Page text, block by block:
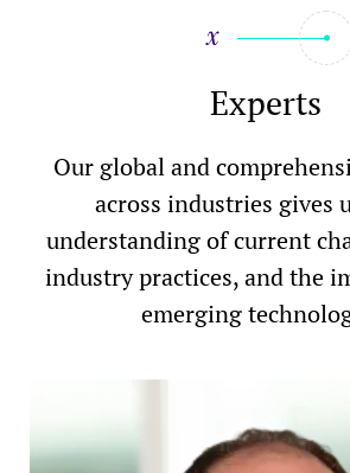
Experts
Our global and
across industries gives
understanding of current
industry practices, and the
emerging